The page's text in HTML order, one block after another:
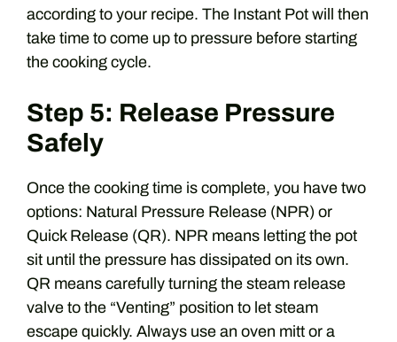
according to your recipe. The Instant Pot will then
take time to come up to pressure before starting
the cooking cycle.
Step 5: Release Pressure
Safely
Once the cooking time is complete, you have two
options: Natural Pressure Release (NPR) or
Quick Release (QR). NPR means letting the pot
sit until the pressure has dissipated on its own.
QR means carefully turning the steam release
valve to the “Venting” position to let steam
escape quickly. Always use an oven mitt or a